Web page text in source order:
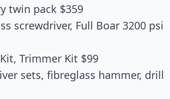
twin pack $359
screwdriver, Full Boar 3200 psi
Trimmer Kit $99
sets, fibreglass hammer, drill